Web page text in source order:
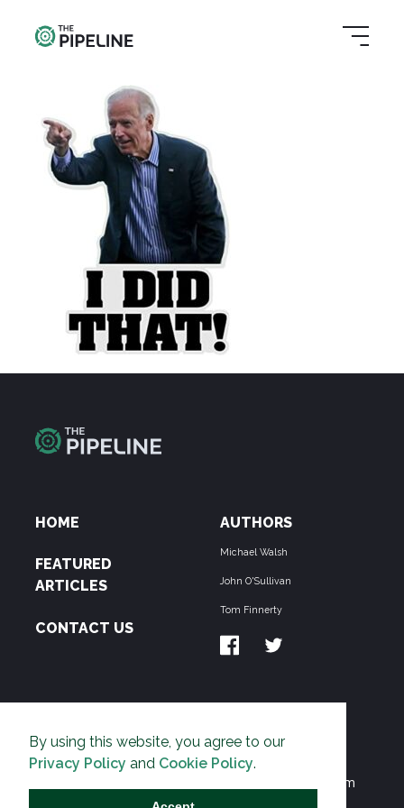
By using this website, you agree to our
Privacy Policy and Cookie Policy.
HOME
FEATURED
ARTICLES
CONTACT US
AUTHORS
Michael Walsh
John O'Sullivan
Tom Finnerty
THE PIPELINE is dedicated to exposing the
Environmentalist Movement's undermining of freedom
and prosperity across the Anglosphere and beyond.